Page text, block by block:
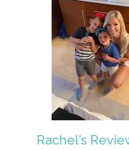
Rachel’s